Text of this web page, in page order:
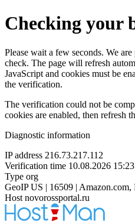
Checking your
Please wait a few seconds. We
check. The page will refresh
JavaScript and cookies must be
the verification.
The verification could not be
cookies are enabled, then refresh
Diagnostic information
IP address 216.73.217.112
Verification time 10.08.2026
Type org
GeoIP US | 16509 | Amazon.com,
Host novorossportal.ru